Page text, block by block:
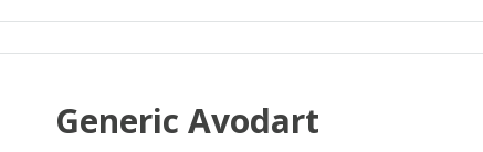
Generic Avodart